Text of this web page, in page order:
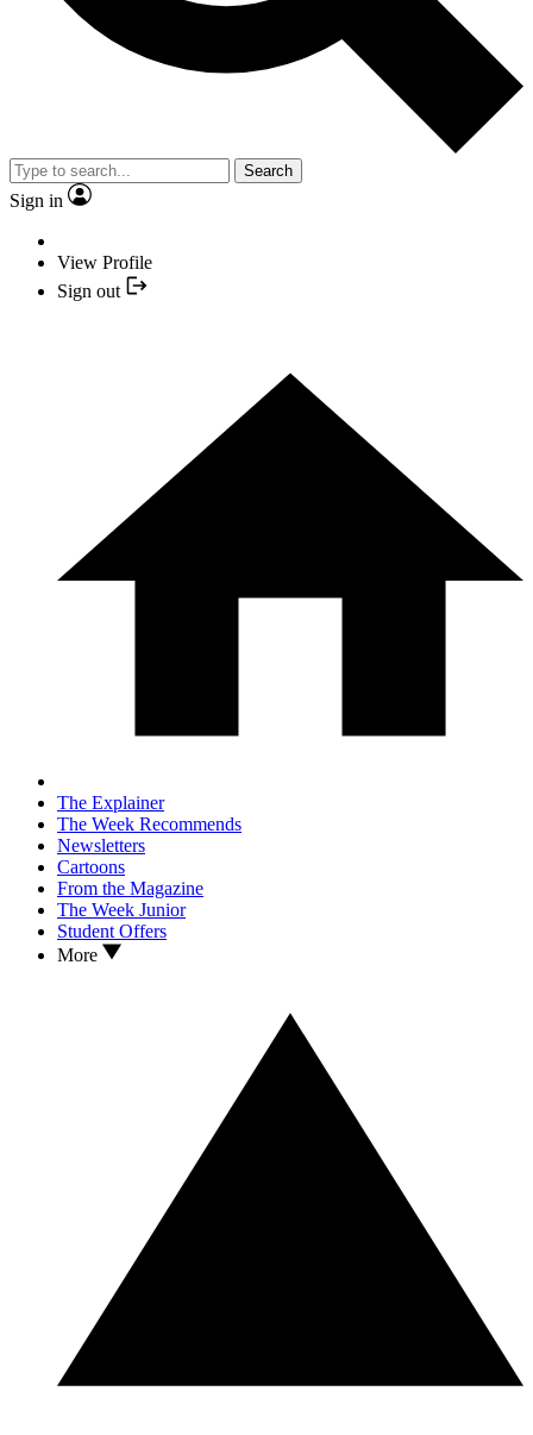
Search
Sign in
View Profile
Sign out
The Explainer
The Week Recommends
Newsletters
Cartoons
From the Magazine
The Week Junior
Student Offers
More